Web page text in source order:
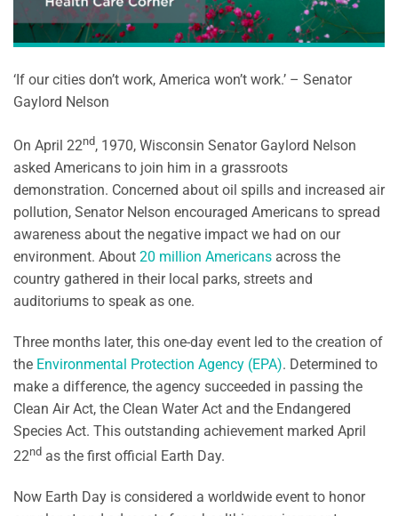
‘If our cities don’t work, America won’t work.’ – Senator
Gaylord Nelson
On April 22nd, 1970, Wisconsin Senator Gaylord Nelson
asked Americans to join him in a grassroots
demonstration. Concerned about oil spills and increased air
pollution, Senator Nelson encouraged Americans to spread
awareness about the negative impact we had on our
environment. About 20 million Americans across the
country gathered in their local parks, streets and
auditoriums to speak as one.
Three months later, this one-day event led to the creation of
the Environmental Protection Agency (EPA). Determined to
make a difference, the agency succeeded in passing the
Clean Air Act, the Clean Water Act and the Endangered
Species Act. This outstanding achievement marked April
22nd as the first official Earth Day.
Now Earth Day is considered a worldwide event to honor